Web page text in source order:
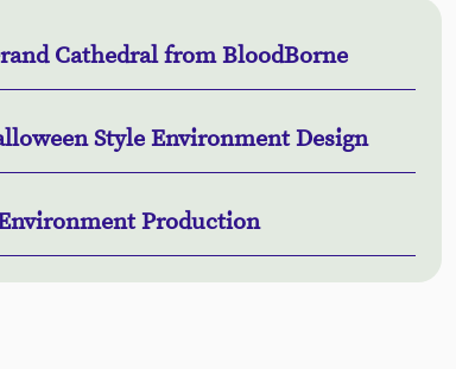
Cathedral from BloodBorne
Style Environment Design
Production